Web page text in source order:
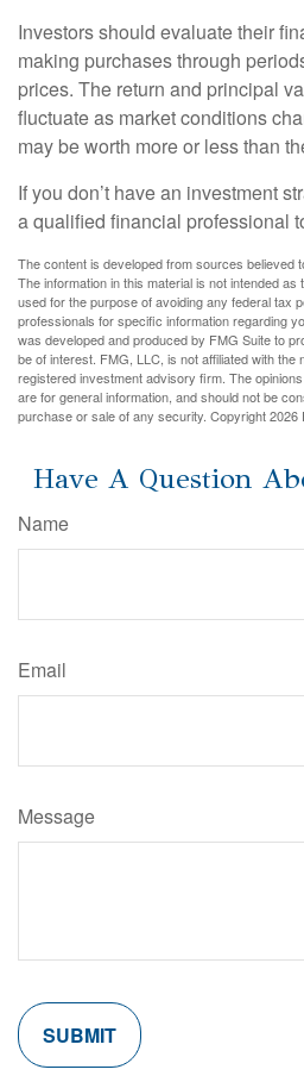
Investors should evaluate their
making purchases through
prices. The return and principal
fluctuate as market conditions
may be worth more or less than
If you don’t have an investment
a qualified financial professional
The content is developed from sources believed
The information in this material is not intended
used for the purpose of avoiding any federal tax
professionals for specific information regarding
was developed and produced by FMG Suite to
be of interest. FMG, LLC, is not affiliated with
registered investment advisory firm. The
are for general information, and should not be
purchase or sale of any security. Copyright2026
Have A Question
Name
Email
Message